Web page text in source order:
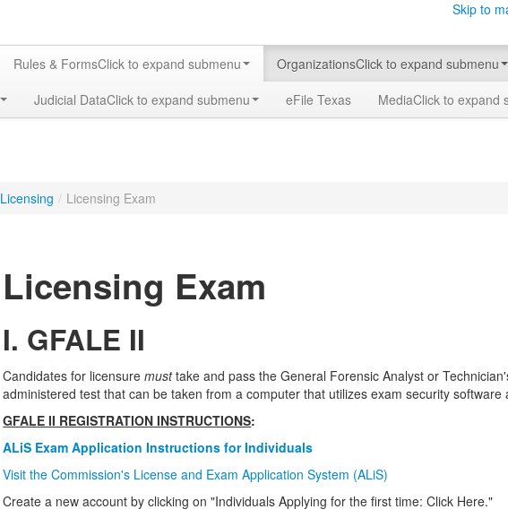
Skip to
Rules & FormsClick to expand submenu OrganizationsClick to expand submenu
Judicial DataClick to expand submenu eFile Texas MediaClick to expand
Licensing / Licensing Exam
Licensing Exam
I. GFALE II
Candidates for licensuremusttake and pass the General Forensic Analyst or
administered test that can be taken from a computer that utilizes exam security
GFALE II REGISTRATION INSTRUCTIONS:
ALiS Exam Application Instructions for Individuals
Visit the Commission's License and Exam Application System (ALiS)
Create a new account by clicking on "Individuals Applying for the first time:Click Here."